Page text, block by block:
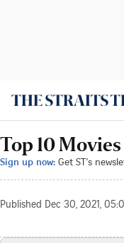
Top 10 Movies
Sign up now: Get ST's
Published Dec 30, 2021,